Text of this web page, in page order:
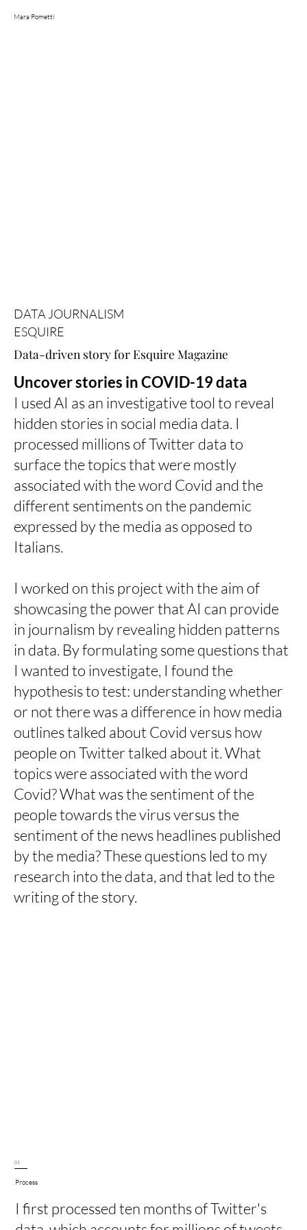
Mara Pometti
Uncover stories in COVID-19 data
I used AI as an investigative tool to reveal
hidden stories in social media data. I
processed millions of Twitter data to
surface the topics that were mostly
associated with the word Covid and the
different sentiments on the pandemic
expressed by the media as opposed to
Italians.
I worked on this project with the aim of
showcasing the power that AI can provide
in journalism by revealing hidden patterns
in data. By formulating some questions that
I wanted to investigate, I found the
hypothesis to test: understanding whether
or not there was a difference in how media
outlines talked about Covid versus how
people on Twitter talked about it. What
topics were associated with the word
Covid? What was the sentiment of the
people towards the virus versus the
sentiment of the news headlines published
by the media? These questions led to my
research into the data, and that led to the
writing of the story.
Data-driven story for Esquire Magazine
ESQUIRE
DATA JOURNALISM
I first processed ten months of Twitter's
Process
01